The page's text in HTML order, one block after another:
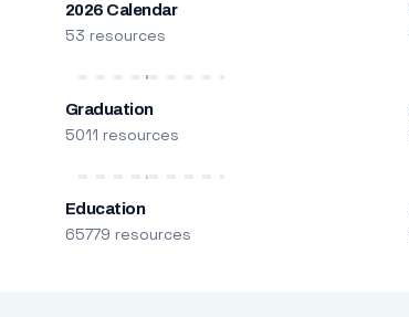
2026 Calendar
53 resources
Graduation
5011 resources
Education
65779 resources